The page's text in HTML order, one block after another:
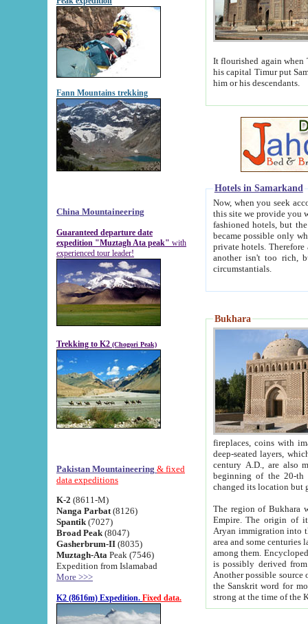
Fann Mountains trekking
China Mountaineering
Guaranteed departure date
expedition "Muztagh Ata peak" with
experienced tour leader!
Trekking to K2 (Chogori Peak)
Pakistan Mountaineering & fixed
data expeditions
K-2 (8611-M)
Nanga Parbat (8126)
Spantik (7027)
Broad Peak (8047)
Gasherbrum-II (8035)
Muztagh-Ata Peak (7546)
Expedition from Islamabad
More >>>
K2 (8616m) Expedition. Fixed data.
It flourished again when
his capital Timur put Samarkand on the world
him or his descendants.
Hotels in Samarkand
Now, when you seek
this site we provide you with trust-worthy
fashioned hotels, but the modern hotels of present-day Samarkand. The existence in itself of such
became possible only when
private hotels. Therefore a difference between the
another isn't too rich, but is assiduous. We should then learn a difference between substantials and
circumstantials.
Bukhara
fireplaces, coins with images and
deep-seated layers, which belong to the period of the antiquity from the 3-d century B.C. until
century A.D., are also most
beginning of the 20-th
The region of Bukhara
Empire. The origin of its inhabitants goes back to the period of
Aryan immigration into the region. Iranian Soghdians
area and some centuries later the Persian language
among them. Encyclopedia
is possibly derived from
Another possible source
the Sanskrit word for monastery and may be linked to the pre-Islamic presence of Buddhism (especially